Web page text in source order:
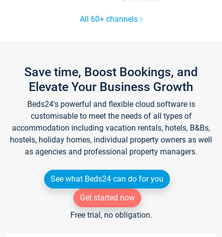
All 60+ channels
Save time, Boost Bookings, and
Elevate Your Business Growth
Beds24's powerful and flexible cloud software is
customisable to meet the needs of all types of
accommodation including vacation rentals, hotels, B&Bs,
hostels, holiday homes, individual property owners as well
as agencies and professional property managers.
See what Beds24 can do for you
Get started now
Free trial, no obligation.